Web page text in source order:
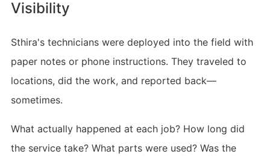
Visibility
Sthira's technicians were deployed into the field with
paper notes or phone instructions. They traveled to
locations, did the work, and reported back—
sometimes.
What actually happened at each job? How long did
the service take? What parts were used? Was the